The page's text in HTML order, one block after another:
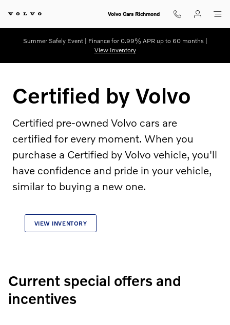
Certified by VolvoVolvo Cars Richmond
Summer Safely Event | Finance for 0.99% APR up to 60 months |
View Inventory
Certified by Volvo
Certified pre-owned Volvo cars are
certified for every moment. When you
purchase a Certified by Volvo vehicle, you'll
have confidence and pride in your vehicle,
similar to buying a new one.
VIEW INVENTORY
Current special offers and
incentives